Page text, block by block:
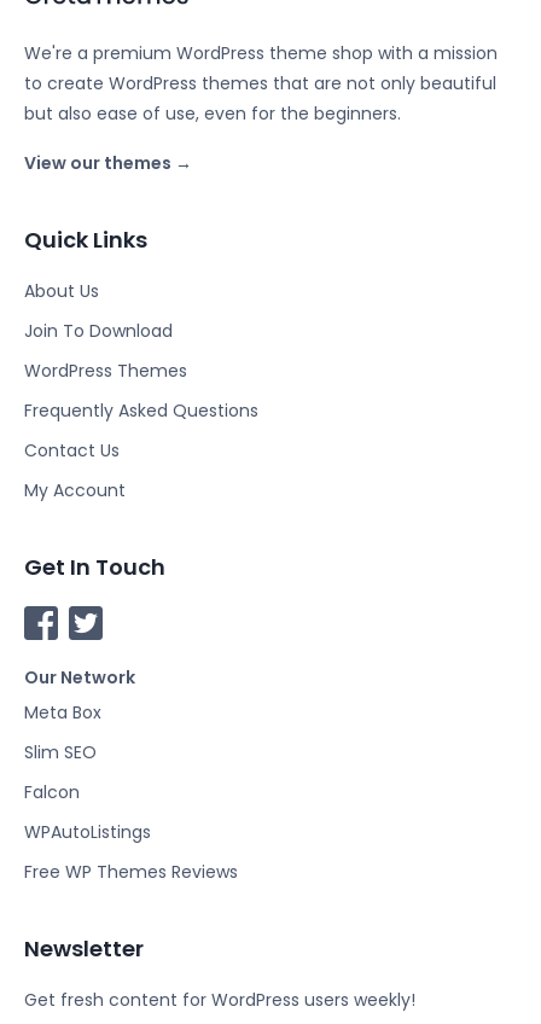
We're a premium WordPress theme shop with a mission
to create WordPress themes that are not only beautiful
but also ease of use, even for the beginners.
View our themes →
Quick Links
About Us
Join To Download
WordPress Themes
Frequently Asked Questions
Contact Us
My Account
Get In Touch
a
c
e
o
k
T
w
i
t
r
Our Network
Meta Box
Slim SEO
Falcon
WPAutoListings
Free WP Themes Reviews
Newsletter
Get fresh content for WordPress users weekly!